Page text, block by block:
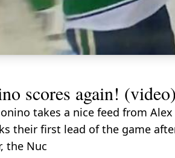
scores again! (video)
takes a nice feed from
their first lead of the game
the Nuc